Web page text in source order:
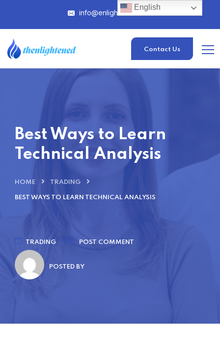
info@enlightened.com
Contact Us
Best Ways to Learn
Technical Analysis
HOME TRADING
BEST WAYS TO LEARN TECHNICAL ANALYSIS
TRADING POST COMMENT
POSTED BY
English